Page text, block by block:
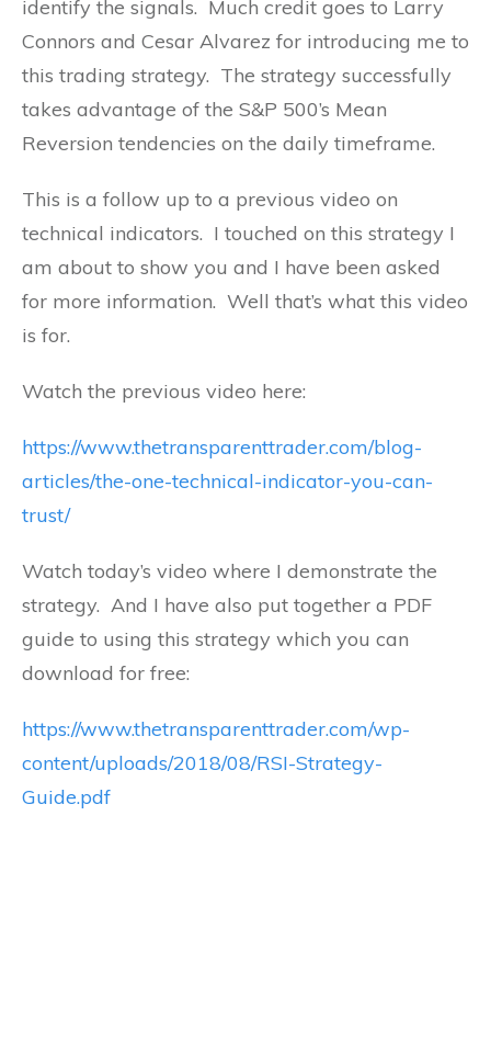
identify the signals. Much credit goes to Larry
Connors and Cesar Alvarez for introducing me to
this trading strategy. The strategy successfully
takes advantage of the S&P 500’s Mean
Reversion tendencies on the daily timeframe.
This is a follow up to a previous video on
technical indicators. I touched on this strategy I
am about to show you and I have been asked
for more information. Well that’s what this video
is for.
Watch the previous video here:
https://www.thetransparenttrader.com/blog-
articles/the-one-technical-indicator-you-can-
trust/
Watch today’s video where I demonstrate the
strategy. And I have also put together a PDF
guide to using this strategy which you can
download for free:
https://www.thetransparenttrader.com/wp-
content/uploads/2018/08/RSI-Strategy-
Guide.pdf